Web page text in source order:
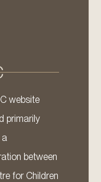
website
primarily
a
between
for Children